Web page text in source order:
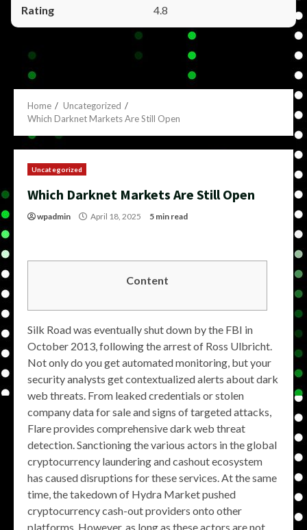
4.8
Home
Uncategorized
Which Darknet Markets Are Still Open
Uncategorized
Which Darknet Markets Are Still Open
wpadmin April 18, 2025 5 min read
Content
Silk Road was eventually shut down by the FBI in
October 2013, following the arrest of Ross Ulbricht.
Not only do you get automated monitoring, but your
security analysts get contextualized alerts about dark
web threats. From leaked credentials or stolen
company data for sale and signs of targeted attacks,
Flare provides comprehensive dark web threat
detection. Sanctioning the various actors in the global
cryptocurrency laundering and cashout ecosystem
has caused disruptions for these services. At the same
time, the takedown of Hydra Market pushed
cryptocurrency cash-out providers onto other
platforms. However, as long as these actors are not